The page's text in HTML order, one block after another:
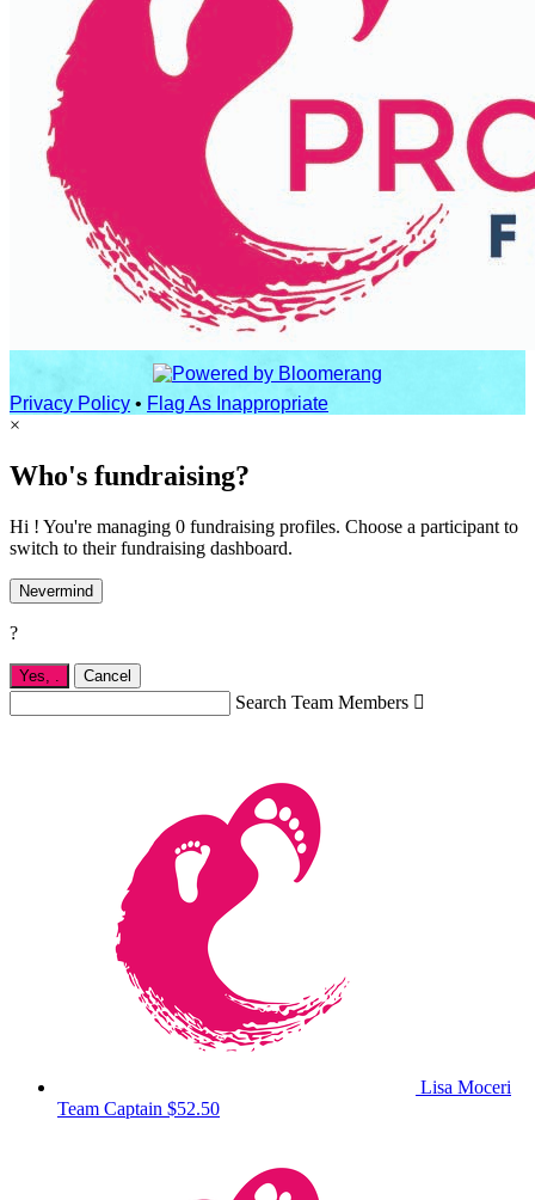
Privacy Policy • Flag As Inappropriate
×
Who's fundraising?
Hi ! You're managing 0 fundraising profiles. Choose a participant to
switch to their fundraising dashboard.
Nevermind
?
Yes, Cancel
Search Team Members 
Lisa Moceri
Team Captain $52.50